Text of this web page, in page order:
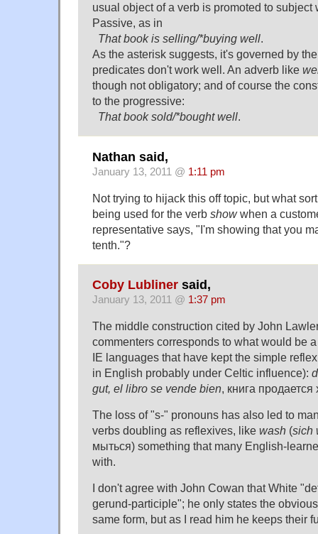
usual object of a verb is promoted to subject
Passive, as in
That book is selling/*buying well.
As the asterisk suggests, it's governed by
predicates don't work well. An adverb like
though not obligatory; and of course the
to the progressive:
That book sold/*bought well.
Nathan said,
January 13, 2011 @ 1:11 pm
Not trying to hijack this off topic, but what
being used for the verb showwhen a
representative says, "I'm showing that you
tenth."?
Coby Lubliner said,
January 13, 2011 @ 1:37 pm
The middle construction cited by John
commenters corresponds to what would be
IE languages that have kept the simple
in English probably under Celtic influence):
gut, el libro se vende bien, книга
The loss of "s-" pronouns has also led to
verbs doubling as reflexives, like wash (sich
мыться) something that many English-
with.
I don't agree with John Cowan that White
gerund-participle"; he only states the
same form, but as I read him he keeps their